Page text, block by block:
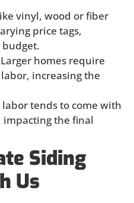
vinyl, wood or fiber
price tags,
Larger homes require
increasing the
labor tends to come with
the final
Siding
Us